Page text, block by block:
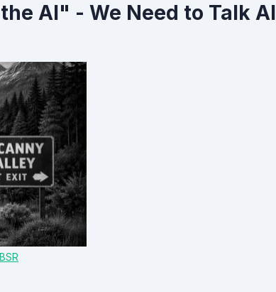
AI" - We Need to Talk AI